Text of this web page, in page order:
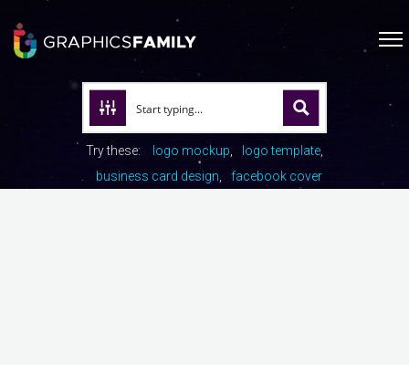
Try these: logo mockup
logo template
business card design
facebook cover